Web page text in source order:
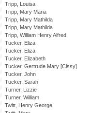
Tripp, Louisa
Tripp, Mary Maria
Tripp, Mary Mathilda
Tripp, Mary Mathilda
Tripp, William Henry Alfred
Tucker, Eliza
Tucker, Eliza
Tucker, Elizabeth
Tucker, Gertrude Mary [Cissy]
Tucker, John
Tucker, Sarah
Turner, Lizzie
Turner, William
Twitt, Henry George